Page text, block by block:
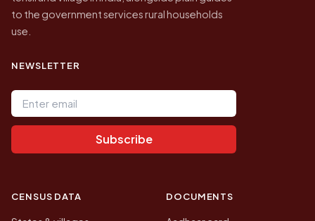
to the government services rural households
use.
NEWSLETTER
Email address
Subscribe
CENSUS DATA DOCUMENTS